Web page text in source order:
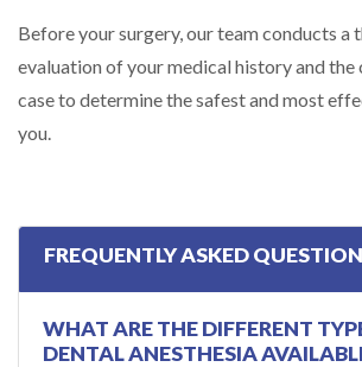
Before your surgery, our team conducts a
evaluation of your medical history and
case to determine the safest and most
you.
FREQUENTLY ASKED
WHAT ARE THE DIFFERENT
DENTAL ANESTHESIA